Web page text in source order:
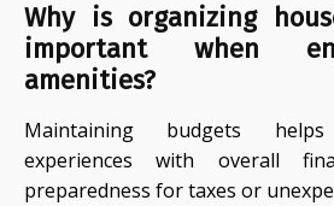
Why is organizing
important when
amenities?
Maintaining budgets
experiences with overall
preparedness for taxes or